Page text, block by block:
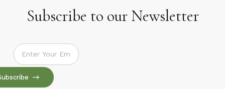
Subscribe to our Newsletter
Subscribe to our Newsletter